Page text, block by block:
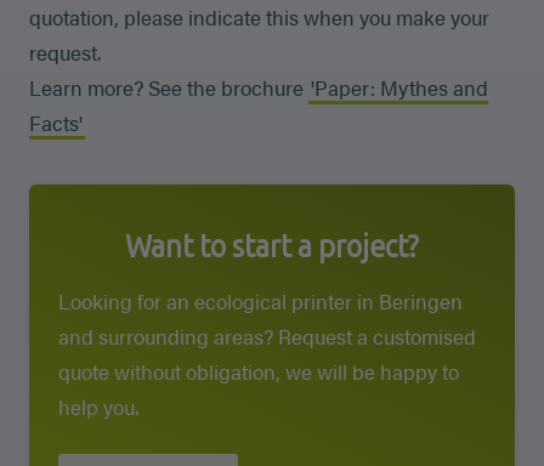
quotation, please indicate this when you make your
request.
Learn more? See the brochure 'Paper: Mythes and
Facts'
Want to start a project?
Looking for an ecological printer in Beringen
and surrounding areas? Request a customised
quote without obligation, we will be happy to
help you.